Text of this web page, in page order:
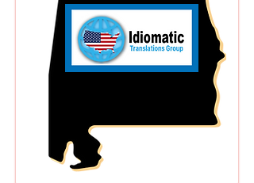
German, Greek, Greenlandic,
Gujarati, Haitian Creole, Hakka
Chinese, Hausa, Haryanvi,
Hiligaynon, Hindi, Hmong, Hungarian,
Kinyarwanda, Kirundi, Konkani,
Korean, Kurdish, Livvi-Karelian, Luo,
Macedonian, Magahi, Maithili,